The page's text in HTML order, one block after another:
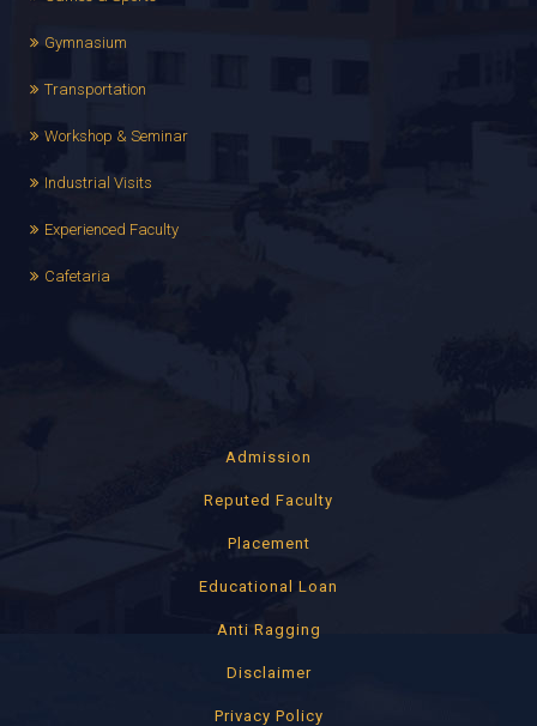
Gymnasium
Transportation
Workshop & Seminar
Industrial Visits
Experienced Faculty
Cafetaria
Admission
Reputed Faculty
Placement
Educational Loan
Anti Ragging
Disclaimer
Privacy Policy